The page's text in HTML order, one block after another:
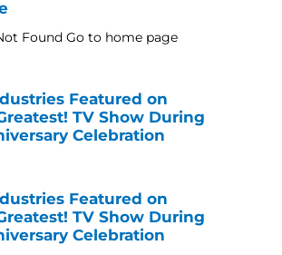
Found Go to home page
Featured on
TV Show During
Celebration
Featured on
TV Show During
Celebration